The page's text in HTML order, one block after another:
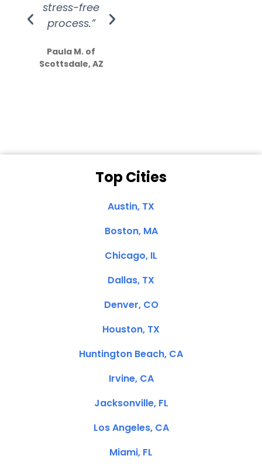
stress-free
process.”
Paula M. of
Scottsdale, AZ
Top Cities
Austin, TX
Boston, MA
Chicago, IL
Dallas, TX
Denver, CO
Houston, TX
Huntington Beach, CA
Irvine, CA
Jacksonville, FL
Los Angeles, CA
Miami, FL